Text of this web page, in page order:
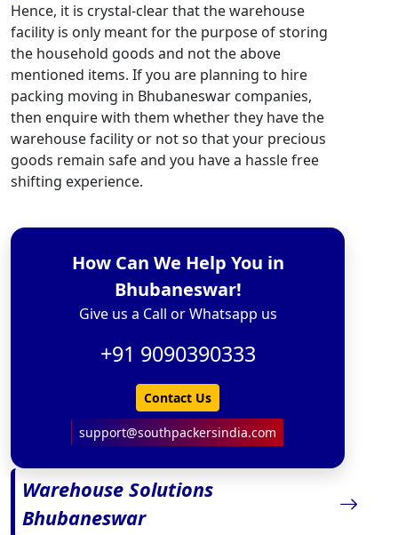
Hence, it is crystal-clear that the warehouse
facility is only meant for the purpose of storing
the household goods and not the above
mentioned items. If you are planning to hire
packing moving in Bhubaneswar companies,
then enquire with them whether they have the
warehouse facility or not so that your precious
goods remain safe and you have a hassle free
shifting experience.
How Can We Help You in
Bhubaneswar!
Give us a Call or Whatsapp us
+91 9090390333
Contact Us
support@southpackersindia.com
Warehouse Solutions
Bhubaneswar